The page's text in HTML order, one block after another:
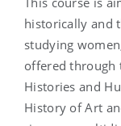
historically and
studying
offered through
Histories and
History of Art